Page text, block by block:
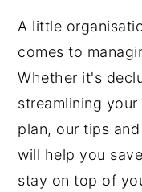
A little
comes to
Whether it's
streamlining
plan, our tips
will help you
stay on top of